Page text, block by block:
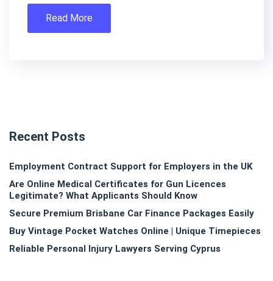
Read More
Recent Posts
Employment Contract Support for Employers in the UK
Are Online Medical Certificates for Gun Licences
Legitimate? What Applicants Should Know
Secure Premium Brisbane Car Finance Packages Easily
Buy Vintage Pocket Watches Online | Unique Timepieces
Reliable Personal Injury Lawyers Serving Cyprus